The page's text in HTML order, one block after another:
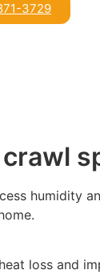
3729
humidity
loss and